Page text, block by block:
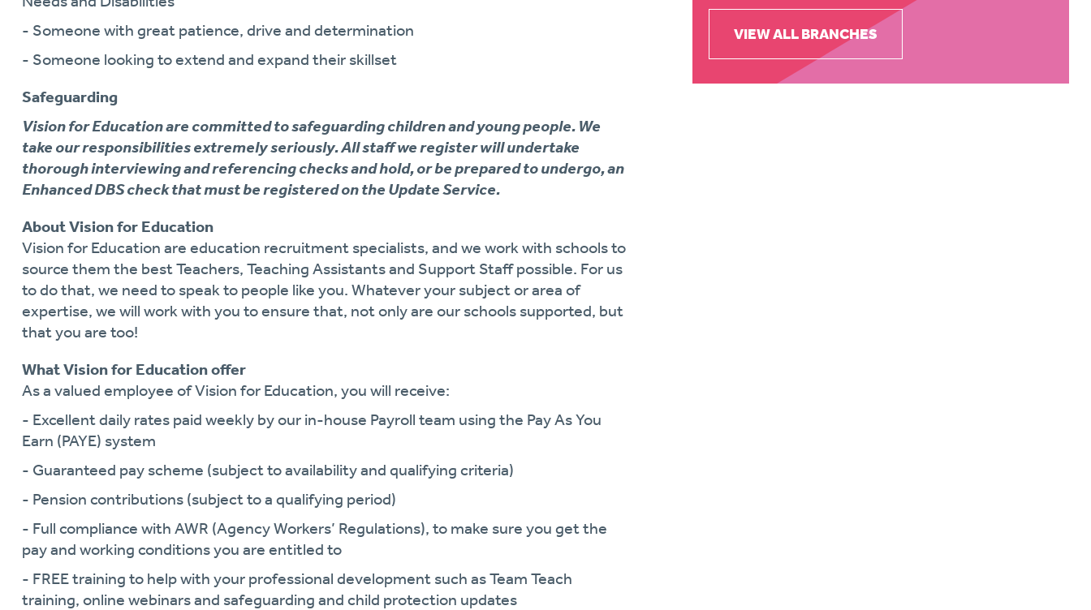
- Someone with great patience, drive and determination
- Someone looking to extend and expand their skillset
Safeguarding
Vision for Education are committed to safeguarding children and young people. We
take our responsibilities extremely seriously. All staff we register will undertake
thorough interviewing and referencing checks and hold, or be prepared to undergo, an
Enhanced DBS check that must be registered on the Update Service.
About Vision for Education
Vision for Education are education recruitment specialists, and we work with schools to
source them the best Teachers, Teaching Assistants and Support Staff possible. For us
to do that, we need to speak to people like you. Whatever your subject or area of
expertise, we will work with you to ensure that, not only are our schools supported, but
that you are too!
What Vision for Education offer
As a valued employee of Vision for Education, you will receive:
- Excellent daily rates paid weekly by our in-house Payroll team using the Pay As You
Earn (PAYE) system
- Guaranteed pay scheme (subject to availability and qualifying criteria)
- Pension contributions (subject to a qualifying period)
- Full compliance with AWR (Agency Workers’ Regulations), to make sure you get the
pay and working conditions you are entitled to
- FREE training to help with your professional development such as Team Teach
training, online webinars and safeguarding and child protection updates
VIEW ALL BRANCHES